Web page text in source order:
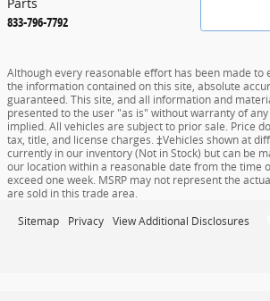
833-796-7792
Although every reasonable effort has been made to
the information contained on this site, absolute
guaranteed. This site, and all information and
presented to the user "as is" without warranty of
implied. All vehicles are subject to prior sale. Price
tax, title, and license charges. ‡Vehicles shown at
currently in our inventory (Not in Stock) but can be
our location within a reasonable date from the time
exceed one week. MSRP may not represent the
are sold in this trade area.
Sitemap Privacy View Additional Disclosures